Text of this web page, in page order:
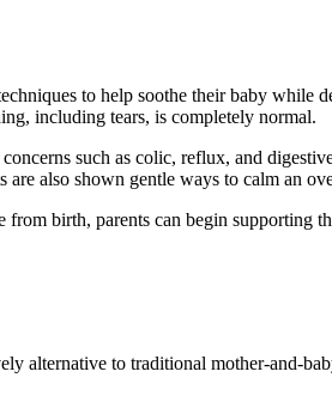
to help soothe their baby while
including tears, is completely normal.
such as colic, reflux, and
also shown gentle ways to calm an
birth, parents can begin supporting
alternative to traditional mother-and-